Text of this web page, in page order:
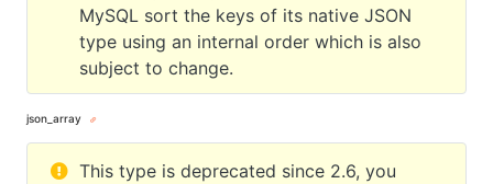
MySQL sort the keys of its native JSON
type using an internal order which is also
subject to change.
json_array
This type is deprecated since 2.6, you